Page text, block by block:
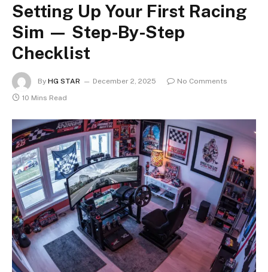
Setting Up Your First Racing
Sim — Step-By-Step
Checklist
By HG STAR December 2, 2025
No Comments
10 Mins Read